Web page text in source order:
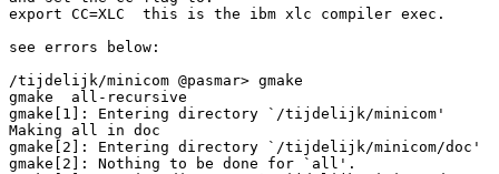
export CC=XLC  this is the ibm xlc compiler exec.
see errors below:
/tijdelijk/minicom @pasmar> gmake
gmake  all-recursive
gmake[1]: Entering directory `/tijdelijk/minicom'
Making all in doc
gmake[2]: Entering directory `/tijdelijk/minicom/doc'
gmake[2]: Nothing to be done for `all'.